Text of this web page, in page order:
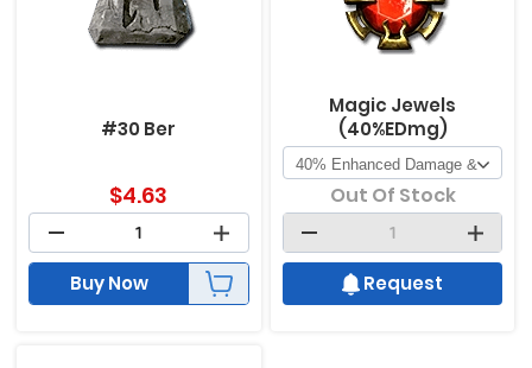
#30 Ber
$4.63
Buy Now
Magic Jewels
(40%EDmg)
Out Of Stock
Request